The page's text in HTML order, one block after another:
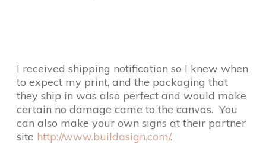
I received shipping notification so I knew when
to expect my print, and the packaging that
they ship in was also perfect and would make
certain no damage came to the canvas. You
can also make your own signs at their partner
site http://www.buildasign.com/.